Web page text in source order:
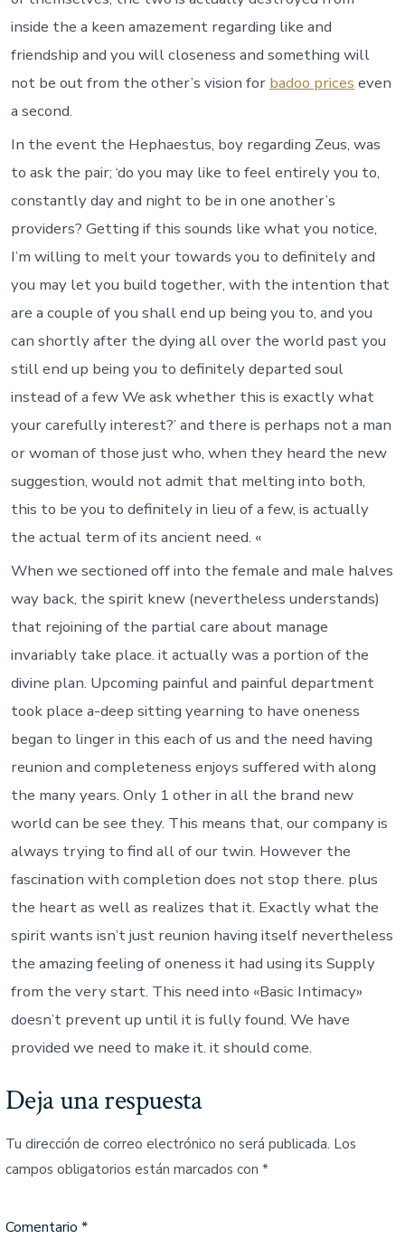
inside the a keen amazement regarding like and
friendship and you will closeness and something will
not be out from the other’s vision for badoo prices even
a second.
In the event the Hephaestus, boy regarding Zeus, was
to ask the pair; ‘do you may like to feel entirely you to,
constantly day and night to be in one another’s
providers? Getting if this sounds like what you notice,
I’m willing to melt your towards you to definitely and
you may let you build together, with the intention that
are a couple of you shall end up being you to, and you
can shortly after the dying all over the world past you
still end up being you to definitely departed soul
instead of a few We ask whether this is exactly what
your carefully interest?’ and there is perhaps not a man
or woman of those just who, when they heard the new
suggestion, would not admit that melting into both,
this to be you to definitely in lieu of a few, is actually
the actual term of its ancient need. «
When we sectioned off into the female and male halves
way back, the spirit knew (nevertheless understands)
that rejoining of the partial care about manage
invariably take place. it actually was a portion of the
divine plan. Upcoming painful and painful department
took place a-deep sitting yearning to have oneness
began to linger in this each of us and the need having
reunion and completeness enjoys suffered with along
the many years. Only 1 other in all the brand new
world can be see they. This means that, our company is
always trying to find all of our twin. However the
fascination with completion does not stop there. plus
the heart as well as realizes that it. Exactly what the
spirit wants isn’t just reunion having itself nevertheless
the amazing feeling of oneness it had using its Supply
from the very start. This need into «Basic Intimacy»
doesn’t prevent up until it is fully found. We have
provided we need to make it. it should come.
Deja una respuesta
Tu dirección de correo electrónico no será publicada. Los
campos obligatorios están marcados con *
Comentario *